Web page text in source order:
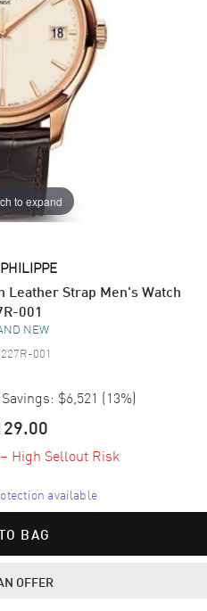
to expand
Leather Strap Men's Watch
001
NEW
001
Savings: $6,521 (13%)
High Sellout Risk
available
BAG
OFFER